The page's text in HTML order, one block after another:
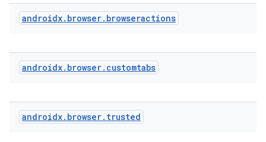
androidx. browser. browseractions
androidx. browser. customtabs
androidx. browser. trusted